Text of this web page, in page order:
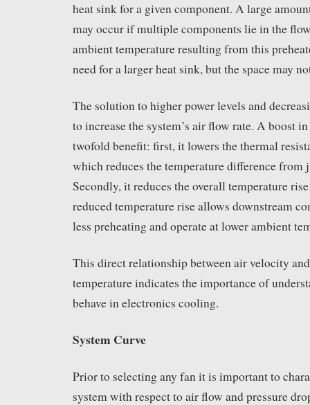
heat sink for a given component. A large
may occur if multiple components lie in the
ambient temperature resulting from this
need for a larger heat sink, but the space may
The solution to higher power levels and
to increase the system’s air flow rate. A boost
twofold benefit: first, it lowers the thermal
which reduces the temperature difference from
Secondly, it reduces the overall temperature
reduced temperature rise allows downstream
less preheating and operate at lower ambient
This direct relationship between air velocity
temperature indicates the importance of
behave in electronics cooling.
System Curve
Prior to selecting any fan it is important to
system with respect to air flow and pressure